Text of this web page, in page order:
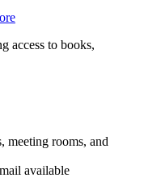
access to books,
meeting rooms, and
available